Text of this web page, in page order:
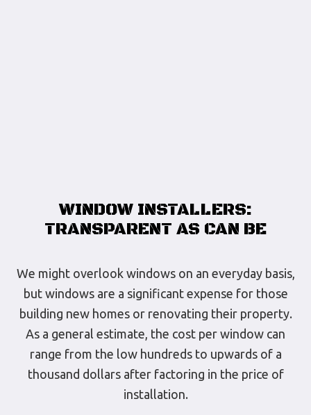
WINDOW INSTALLERS:
TRANSPARENT AS CAN BE
We might overlook windows on an everyday basis,
but windows are a significant expense for those
building new homes or renovating their property.
As a general estimate, the cost per window can
range from the low hundreds to upwards of a
thousand dollars after factoring in the price of
installation.